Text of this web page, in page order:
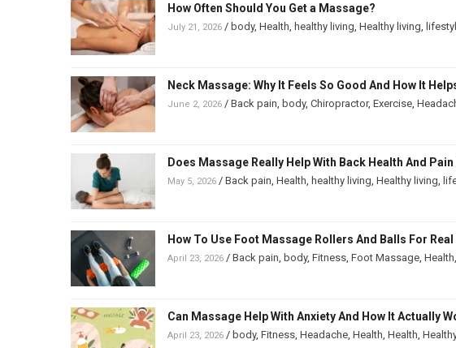
How Often Should You Get a Massage?
July 21, 2026 / body, Health healthy living Healthy living
Neck Massage: Why It Feels So Good And How It
June 2, 2026 / Back pain body, Chiropractor, Exercise
Does Massage Really Help With Back Health And
May 5, 2026 / Back pain Health healthy living Healthy living
How To Use Foot Massage Rollers And Balls For
April 23, 2026 / Back pain body, Fitness Foot Massage Health
Can Massage Help With Anxiety And How It Actually
April 23, 2026 / body, Fitness Headache Health Health